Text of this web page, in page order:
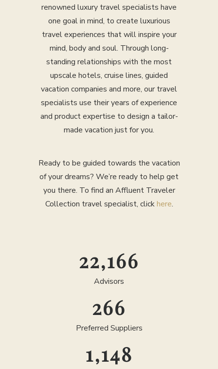
renowned luxury travel specialists have
one goal in mind, to create luxurious
travel experiences that will inspire your
mind, body and soul. Through long-
standing relationships with the most
upscale hotels, cruise lines, guided
vacation companies and more, our travel
specialists use their years of experience
and product expertise to design a tailor-
made vacation just for you.
Ready to be guided towards the vacation
of your dreams? We’re ready to help get
you there. To find an Affluent Traveler
Collection travel specialist, clickhere.
25,000
Advisors
300
Preferred Suppliers
1,300